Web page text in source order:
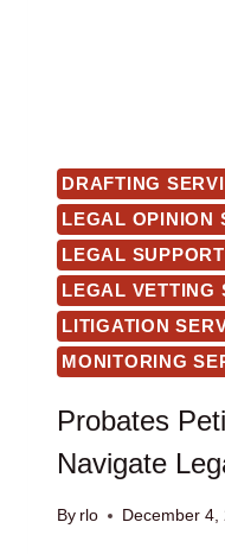
DRAFTING
LEGAL OPINION
LEGAL
LEGAL VETTING
LITIGATION
MONITORING
Probates
Navigate
By rlo December 4,